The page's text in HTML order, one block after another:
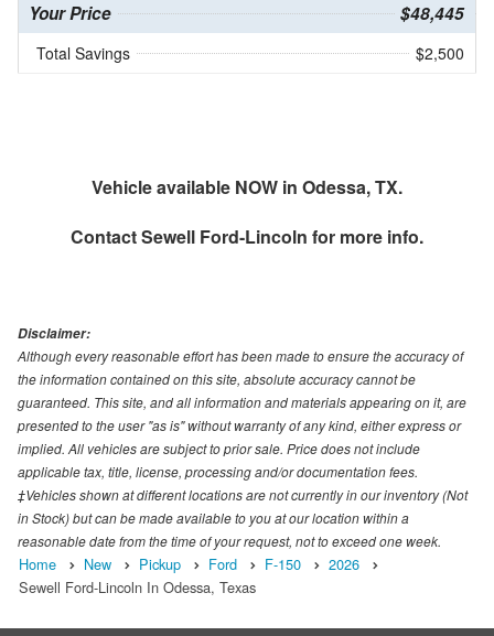
Your Price $48,445
Total Savings $2,500
Vehicle available NOW in Odessa, TX.
ContactSewell Ford-Lincoln for more info.
Disclaimer:
Although every reasonable effort has been made to ensure the accuracy of
the information contained on this site, absolute accuracy cannot be
guaranteed. This site, and all information and materials appearing on it, are
presented to the user "as is" without warranty of any kind, either express or
implied. All vehicles are subject to prior sale. Price does not include
applicable tax, title, license, processing and/or documentation fees.
‡Vehicles shown at different locations are not currently in our inventory (Not
in Stock) but can be made available to you at our location within a
reasonable date from the time of your request, not to exceed one week.
Home New Pickup Ford F-150
2026
Sewell Ford-Lincoln In Odessa, Texas